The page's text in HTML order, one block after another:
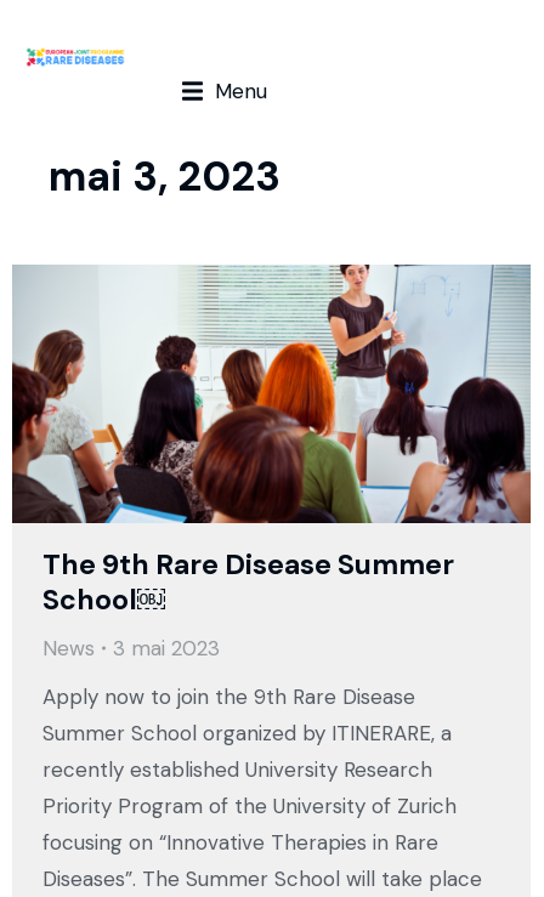
Menu
mai 3, 2023
The 9th Rare Disease Summer
School￼
News
3 mai 2023
Apply now to join the 9th Rare Disease
Summer School organized by ITINERARE, a
recently established University Research
Priority Program of the University of Zurich
focusing on “Innovative Therapies in Rare
Diseases”. The Summer School will take place